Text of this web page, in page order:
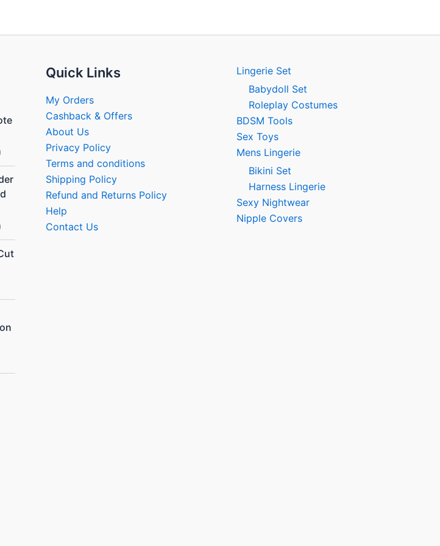
is:
₹5,498.00.
Current
price
is:
₹2,998.00.
Quick Links
My Orders
Cashback & Offers
About Us
Privacy Policy
Terms and conditions
Shipping Policy
Refund and Returns Policy
Help
Contact Us
Lingerie Set
Babydoll Set
Roleplay Costumes
BDSM Tools
Sex Toys
Mens Lingerie
Bikini Set
Harness Lingerie
Sexy Nightwear
Nipple Covers